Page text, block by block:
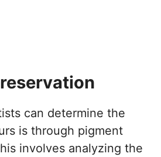
can determine the
is through pigment
involves analyzing the